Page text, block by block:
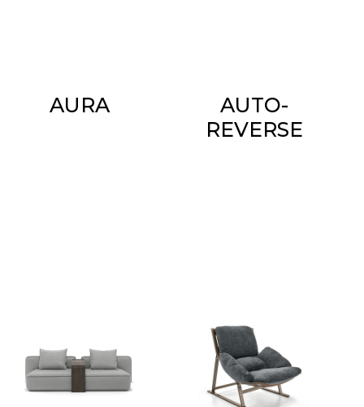
AURA
AUTO-
REVERSE